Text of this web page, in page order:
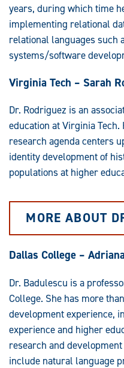
years, during which time
implementing relational
relational languages such
systems/software
Virginia Tech – Sarah
Dr. Rodriguez is an
education at Virginia
research agenda centers
identity development of
populations at higher
MORE ABOUT
Dallas College –
Dr. Badulescu is a
College. She has more
development experience,
experience and higher
research and
include natural language